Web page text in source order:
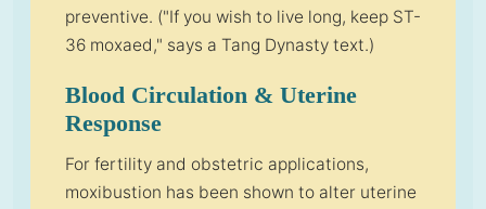
preventive. ("If you wish to live long, keep ST-
36 moxaed," says a Tang Dynasty text.)
Blood Circulation & Uterine
Response
For fertility and obstetric applications,
moxibustion has been shown to alter uterine